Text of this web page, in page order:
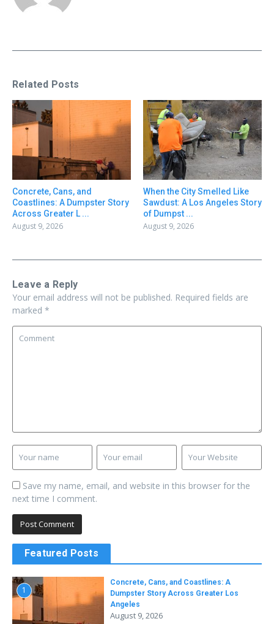
Related Posts
Concrete, Cans, and
Coastlines: A Dumpster Story
Across Greater L ...
August 9, 2026
When the City Smelled Like
Sawdust: A Los Angeles Story
of Dumpst ...
August 9, 2026
Leave a Reply
Your email address will not be published. Required fields are
marked *
Save my name, email, and website in this browser for the
next time I comment.
Featured Posts
1
Concrete, Cans, and Coastlines: A
Dumpster Story Across Greater Los
Angeles
August 9, 2026